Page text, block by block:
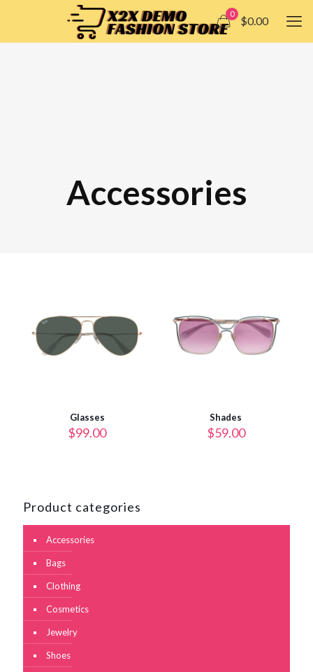
0
$0.00
Accessories
Glasses
$99.00
Shades
$59.00
Product categories
Accessories
Bags
Clothing
Cosmetics
Jewelry
Shoes